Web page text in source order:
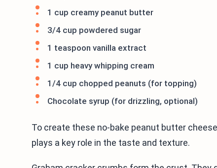
1 cup creamy peanut butter
3/4 cup powdered sugar
1 teaspoon vanilla extract
1 cup heavy whipping cream
1/4 cup chopped peanuts (for topping)
Chocolate syrup (for drizzling, optional)
To create these no-bake peanut butter
plays a key role in the taste and texture.